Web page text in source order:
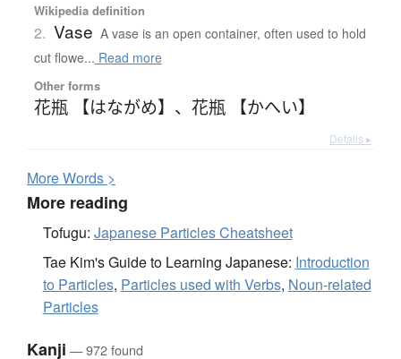
Wikipedia definition
2. Vase A vase is an open container, often used to hold
cut flowe... Read more
Other forms
花瓶 【はながめ】 、 花瓶 【かへい】
Details ▸
MoreWords >
More reading
Tofugu: Japanese Particles Cheatsheet
Tae Kim's Guide to Learning Japanese: Introduction
to Particles, Particles used with Verbs, Noun-related
Particles
Kanji — 972 found